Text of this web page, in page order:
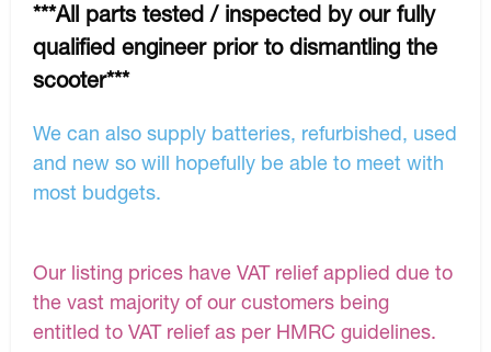
***All parts tested / inspected by our fully
qualified engineer prior to dismantling the
scooter***
We can also supply batteries, refurbished, used
and new so will hopefully be able to meet with
most budgets.
Our listing prices have VAT relief applied due to
the vast majority of our customers being
entitled to VAT relief as per HMRC guidelines.